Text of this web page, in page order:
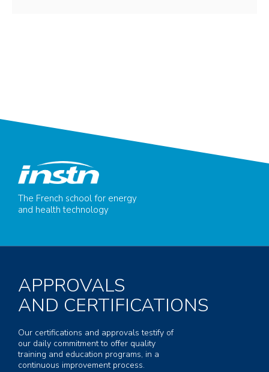
The French school for energy
and health technology
APPROVALS
AND CERTIFICATIONS
Our certifications and approvals testify of
our daily commitment to offer quality
training and education programs, in a
continuous improvement process.